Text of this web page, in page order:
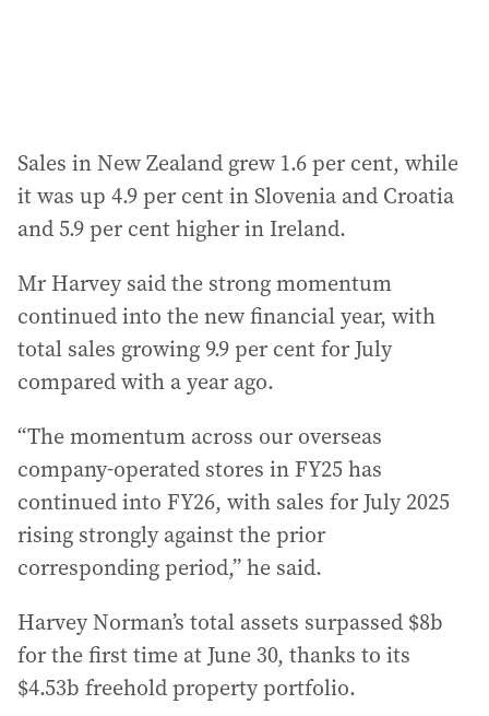
Sales in New Zealand grew 1.6 per cent, while
it was up 4.9 per cent in Slovenia and Croatia
and 5.9 per cent higher in Ireland.
Mr Harvey said the strong momentum
continued into the new financial year, with
total sales growing 9.9 per cent for July
compared with a year ago.
“The momentum across our overseas
company-operated stores in FY25 has
continued into FY26, with sales for July 2025
rising strongly against the prior
corresponding period,” he said.
Harvey Norman’s total assets surpassed $8b
for the first time at June 30, thanks to its
$4.53b freehold property portfolio.